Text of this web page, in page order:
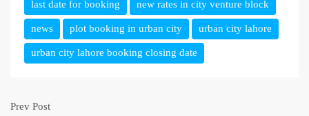
last date for booking new rates in city venture block
news plot booking in urban city urban city lahore
urban city lahore booking closing date
Prev Post